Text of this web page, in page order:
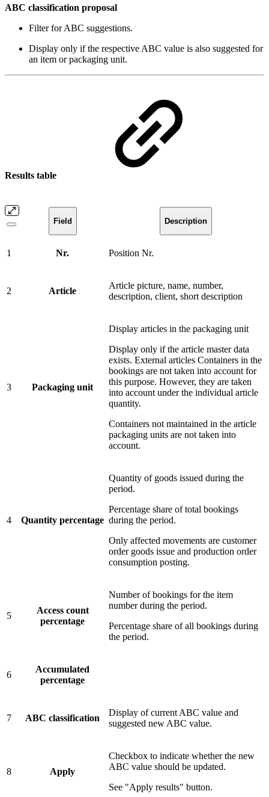
ABC classification proposal
Filter for ABC suggestions.
Display only if the respective ABC value is also suggested for
an item or packaging unit.
Results table
Field Description
1 Nr. Position Nr.
2 Article
Article picture, name, number,
description, client, short description
3 Packaging unit
Display articles in the packaging unit
Display only if the article master data
exists. External articles Containers in the
bookings are not taken into account for
this purpose. However, they are taken
into account under the individual article
quantity.
Containers not maintained in the article
packaging units are not taken into
account.
4 Quantity percentage
Quantity of goods issued during the
period.
Percentage share of total bookings
during the period.
Only affected movements are customer
order goods issue and production order
consumption posting.
5
Access count
percentage
Number of bookings for the item
number during the period.
Percentage share of all bookings during
the period.
6
Accumulated
percentage
7 ABC classification
Display of current ABC value and
suggested new ABC value.
8 Apply
Checkbox to indicate whether the new
ABC value should be updated.
See "Apply results" button.